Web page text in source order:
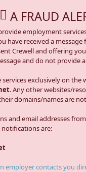
A FRAUD
employment
have received a
Crewell and offering
and do not provide
exclusively on the
. Any other websites/
domains/names are
and email addresses
are:
employer contacts you